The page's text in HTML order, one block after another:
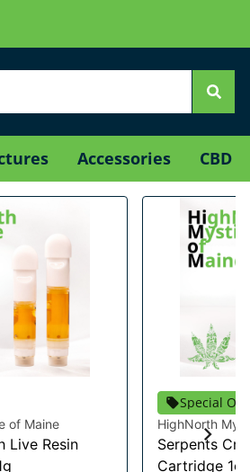
Accessories CBD
of Maine
Live Resin
Special
HighNorth
Serpents
Cartridge 1g